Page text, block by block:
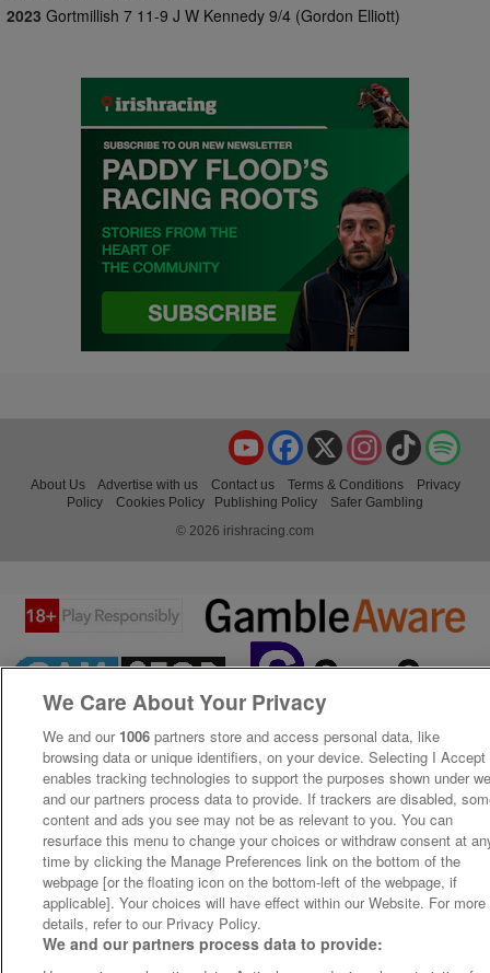
2023 Gortmillish 7 11-9 J W Kennedy 9/4 (Gordon Elliott)
TikTok
Instagram
X
Facebook
YouTube
About Us Advertise with us Contact us Terms & Conditions
Privacy
Policy
Cookies Policy Publishing Policy
Safer Gambling
© 2026 irishracing.com
We Care About Your Privacy
We and our 1006 partners store and access personal data, like
browsing data or unique identifiers, on your device. Selecting I Accept
enables tracking technologies to support the purposes shown under
and our partners process data to provide. If trackers are disabled,
content and ads you see may not be as relevant to you. You can
resurface this menu to change your choices or withdraw consent at
time by clicking the Manage Preferences link on the bottom of the
webpage [or the floating icon on the bottom-left of the webpage, if
applicable]. Your choices will have effect within our Website. For more
details, refer to our Privacy Policy.
We and our partners process data to provide: